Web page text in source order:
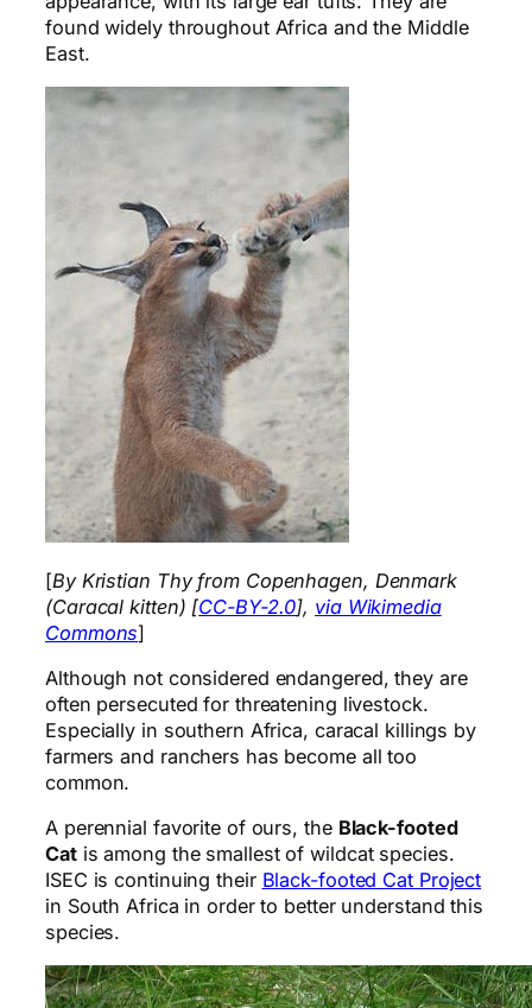
found widely throughout Africa and the Middle
East.
[By Kristian Thy from Copenhagen, Denmark
(Caracal kitten) [CC-BY-2.0], via Wikimedia
Commons]
Although not considered endangered, they are
often persecuted for threatening livestock.
Especially in southern Africa, caracal killings by
farmers and ranchers has become all too
common.
A perennial favorite of ours, the Black-footed
Catis among the smallest of wildcat species.
ISEC is continuing their Black-footed Cat Project
in South Africa in order to better understand this
species.